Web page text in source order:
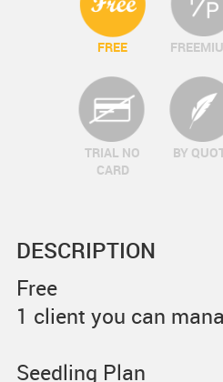
FREE
TRIAL NO
CARD
BY
DESCRIPTION
Free
1 client you can
Seedling Plan